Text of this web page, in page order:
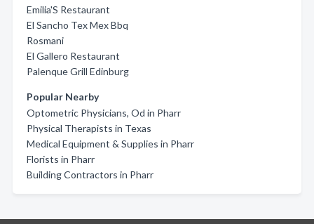
Emilia'S Restaurant
El Sancho Tex Mex Bbq
Rosmani
El Gallero Restaurant
Palenque Grill Edinburg
Popular Nearby
Optometric Physicians, Od in Pharr
Physical Therapists in Texas
Medical Equipment & Supplies in Pharr
Florists in Pharr
Building Contractors in Pharr